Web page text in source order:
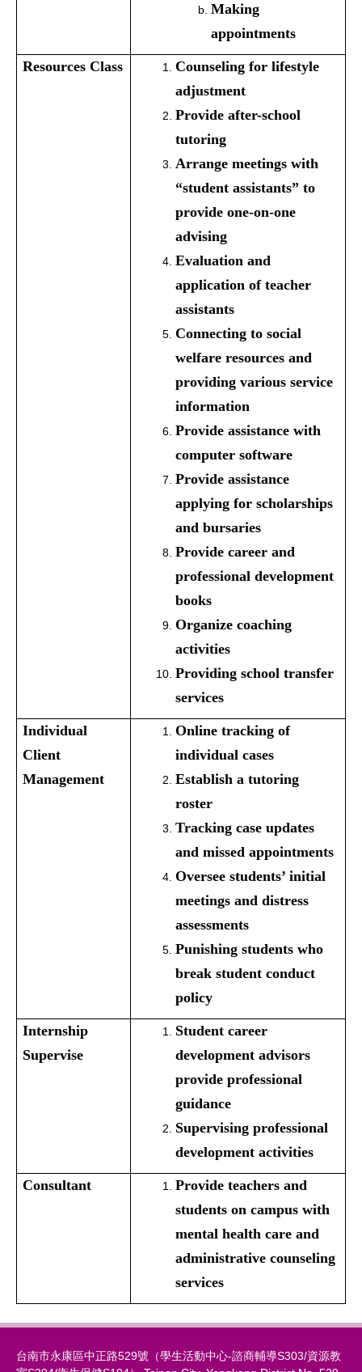
Making
appointments
Resources Class
Counseling for lifestyle
adjustment
Provide after-school
tutoring
Arrange meetings with
“student assistants” to
provide one-on-one
advising
Evaluation and
application of teacher
assistants
Connecting to social
welfare resources and
providing various service
information
Provide assistance with
computer software
Provide assistance
applying for scholarships
and bursaries
Provide career and
professional development
books
Organize coaching
activities
Providing school transfer
services
Individual
Client
Management
Online tracking of
individual cases
Establish a tutoring
roster
Tracking case updates
and missed appointments
Oversee students’ initial
meetings and distress
assessments
Punishing students who
break student conduct
policy
Internship
Supervise
Student career
development advisors
provide professional
guidance
Supervising professional
development activities
Consultant
Provide teachers and
students on campus with
mental health care and
administrative counseling
services
台南市永康區中正路529號（學生活動中心-諮商輔導S303/資源教